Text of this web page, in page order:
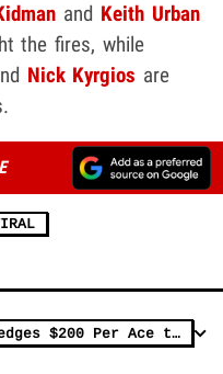
and Keith Urban
the fires, while
Nick Kyrgios are
Tennis Star Nick Kyrgios Pledges $200 Per Ace to Australia Fire Relief